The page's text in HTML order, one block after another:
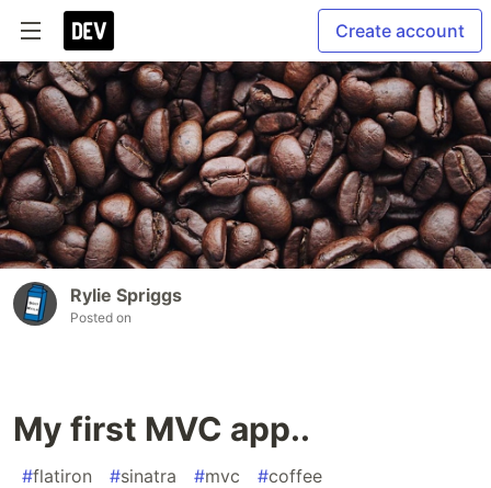
Create account
Rylie Spriggs
Posted on
My first MVC app..
#flatiron #sinatra #mvc #coffee